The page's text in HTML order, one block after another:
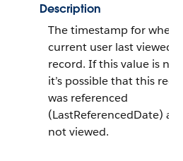
Description
The timestamp for when
current user last viewed
record. If this value is
it’s possible that this
was referenced
(LastReferencedDate)
not viewed.